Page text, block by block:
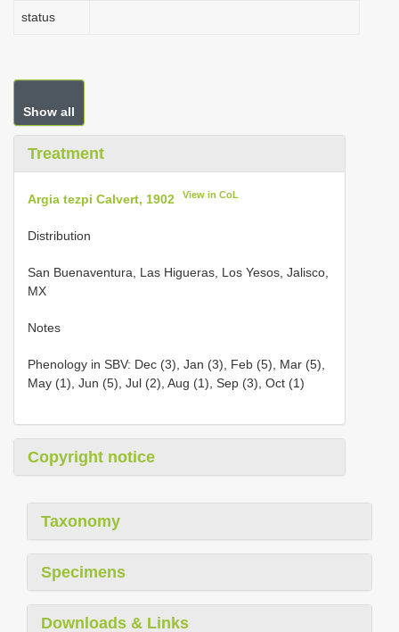
status
Show all
Treatment
Argia tezpi Calvert, 1902 View in CoL
Distribution
San Buenaventura, Las Higueras, Los Yesos, Jalisco,
MX
Notes
Phenology in SBV: Dec (3), Jan (3), Feb (5), Mar (5),
May (1), Jun (5), Jul (2), Aug (1), Sep (3), Oct (1)
Copyright notice
Taxonomy
Specimens
Downloads & Links